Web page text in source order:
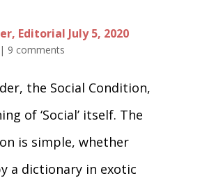
Editorial July 5, 2020
| 9 comments
the Social Condition,
of ‘Social’ itself. The
is simple, whether
a dictionary in exotic